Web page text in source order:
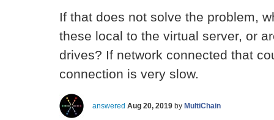
If that does not solve the problem,
these local to the virtual server, or
drives? If network connected that
connection is very slow.
answered Aug 20, 2019 by MultiChain